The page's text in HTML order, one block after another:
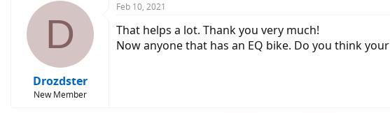
D
Drozdster
New Member
Feb 10, 2021
That helps a lot. Thank you very much!
Now anyone that has an EQ bike. Do you think